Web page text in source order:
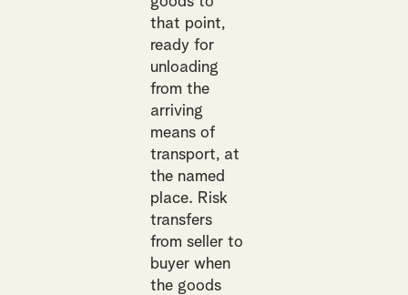
that point,
ready for
unloading
from the
arriving
means of
transport, at
the named
place. Risk
transfers
from seller to
buyer when
the goods